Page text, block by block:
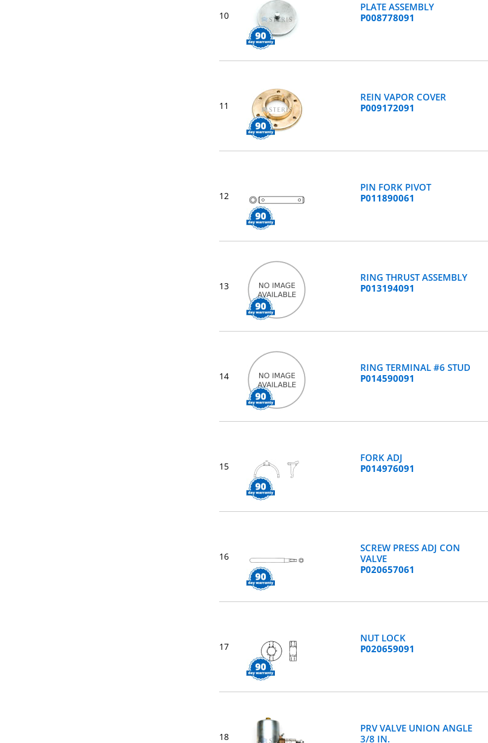
10
PLATE ASSEMBLY
P008778091
11
REIN VAPOR COVER
P009172091
12
PIN FORK PIVOT
P011890061
13
RING THRUST ASSEMBLY
P013194091
14
RING TERMINAL #6 STUD
P014590091
15
FORK ADJ
P014976091
16
SCREW PRESS ADJ CON
VALVE
P020657061
17
NUT LOCK
P020659091
18
PRV VALVE UNION ANGLE
3/8 IN.